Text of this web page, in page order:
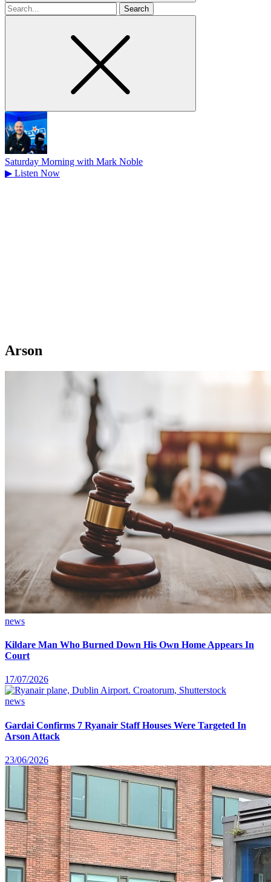
Search
for
Saturday Morning with Mark Noble
▶ Listen Now
Arson
news
Kildare Man Who Burned Down His Own Home Appears In
Court
17/07/2026
news
Gardai Confirms 7 Ryanair Staff Houses Were Targeted In
Arson Attack
23/06/2026